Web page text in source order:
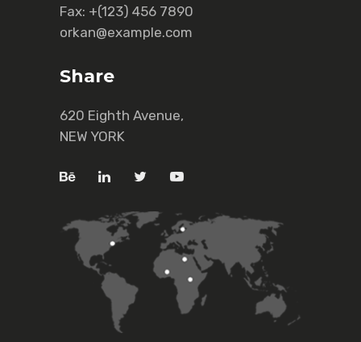
Fax: +(123) 456 7890
orkan@example.com
Share
620 Eighth Avenue,
NEW YORK